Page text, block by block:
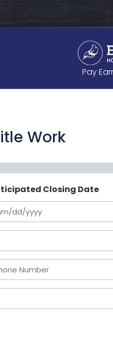
Pay
Work
Closing Date